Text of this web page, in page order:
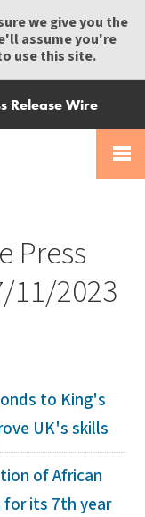
we give you the
assume you're
use this site.
Release Wire
Press
11/2023
to King's
UK's skills
of African
its 7th year